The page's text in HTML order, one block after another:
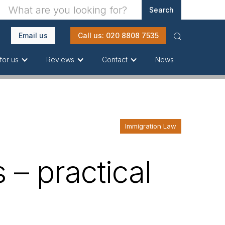
Email us Call us: 020 8808 7535
us Reviews Contact News
Immigration Law
– practical